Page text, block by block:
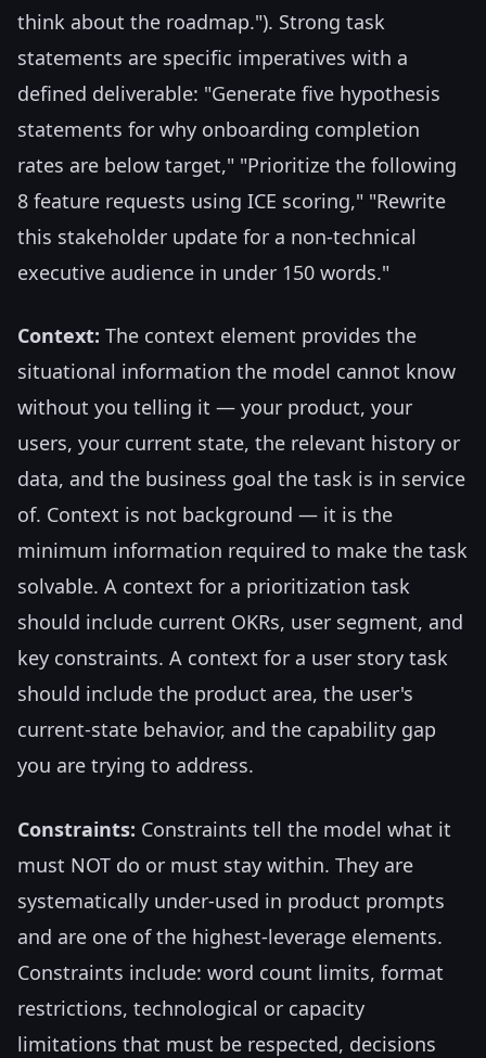
think about the roadmap."). Strong task
statements are specific imperatives with a
defined deliverable: "Generate five hypothesis
statements for why onboarding completion
rates are below target," "Prioritize the following
8 feature requests using ICE scoring," "Rewrite
this stakeholder update for a non-technical
executive audience in under 150 words."
Context: The context element provides the
situational information the model cannot know
without you telling it — your product, your
users, your current state, the relevant history or
data, and the business goal the task is in service
of. Context is not background — it is the
minimum information required to make the task
solvable. A context for a prioritization task
should include current OKRs, user segment, and
key constraints. A context for a user story task
should include the product area, the user's
current-state behavior, and the capability gap
you are trying to address.
Constraints: Constraints tell the model what it
must NOT do or must stay within. They are
systematically under-used in product prompts
and are one of the highest-leverage elements.
Constraints include: word count limits, format
restrictions, technological or capacity
limitations that must be respected, decisions